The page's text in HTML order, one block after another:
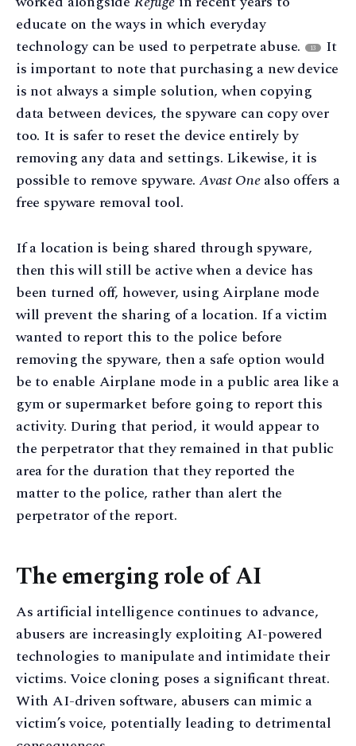
educate on the ways in which everyday
technology can be used to perpetrate abuse.
13
It
is important to note that purchasing a new device
is not always a simple solution, when copying
data between devices, the spyware can copy over
too. It is safer to reset the device entirely by
removing any data and settings. Likewise, it is
possible to remove spyware.Avast Onealso offers a
free spyware removal tool.
If a location is being shared through spyware,
then this will still be active when a device has
been turned off, however, using Airplane mode
will prevent the sharing of a location. If a victim
wanted to report this to the police before
removing the spyware, then a safe option would
be to enable Airplane mode in a public area like a
gym or supermarket before going to report this
activity. During that period, it would appear to
the perpetrator that they remained in that public
area for the duration that they reported the
matter to the police, rather than alert the
perpetrator of the report.
The emerging role of AI
As artificial intelligence continues to advance,
abusers are increasingly exploiting AI-powered
technologies to manipulate and intimidate their
victims. Voice cloning poses a significant threat.
With AI-driven software, abusers can mimic a
victim’s voice, potentially leading to detrimental